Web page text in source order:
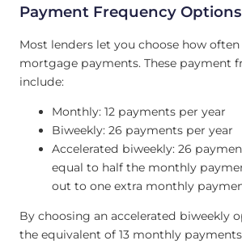
Payment Frequency Options
Most lenders let you choose how
mortgage payments. These payment
include:
Monthly: 12 payments per year
Biweekly: 26 payments per year
Accelerated biweekly: 26
equal to half the monthly
out to one extra monthly
By choosing an accelerated biweekly
the equivalent of 13 monthly